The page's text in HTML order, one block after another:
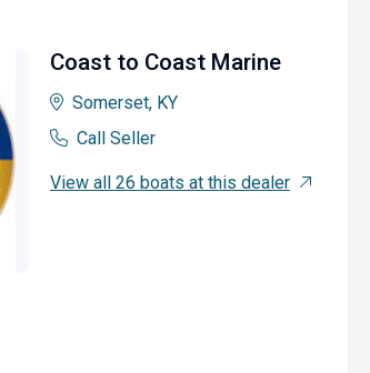
Coast to Coast Marine
Somerset, KY
Call Seller
View all 26 boats at this dealer